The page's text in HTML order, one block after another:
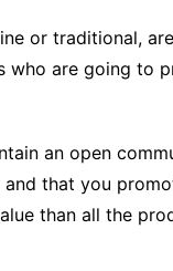
or traditional,
are going to
an open
that you
than all the